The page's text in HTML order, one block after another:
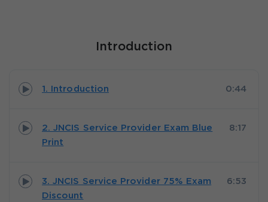
Introduction
1. Introduction 0:44
2. JNCIS Service Provider Exam Blue
Print
8:17
3. JNCIS Service Provider 75% Exam
Discount
6:53